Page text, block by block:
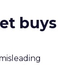
buys